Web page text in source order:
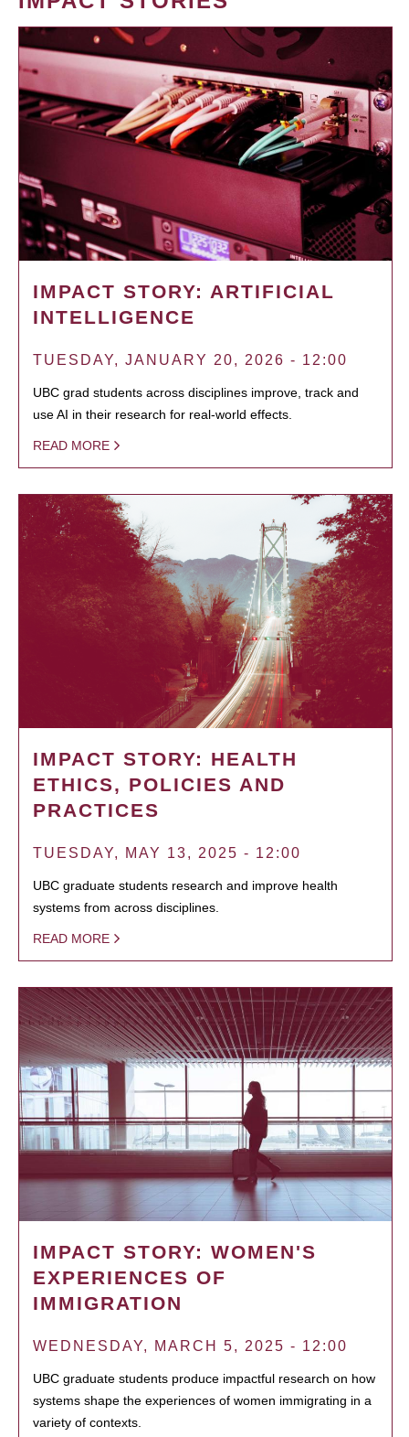
IMPACT STORY: ARTIFICIAL
INTELLIGENCE
TUESDAY, JANUARY 20, 2026 - 12:00
UBC grad students across disciplines improve, track and
use AI in their research for real-world effects.
READ MORE
IMPACT STORY: HEALTH
ETHICS, POLICIES AND
PRACTICES
TUESDAY, MAY 13, 2025 - 12:00
UBC graduate students research and improve health
systems from across disciplines.
READ MORE
IMPACT STORY: WOMEN'S
EXPERIENCES OF
IMMIGRATION
WEDNESDAY, MARCH 5, 2025 - 12:00
UBC graduate students produce impactful research on how
systems shape the experiences of women immigrating in a
variety of contexts.